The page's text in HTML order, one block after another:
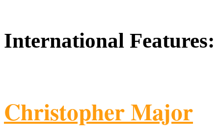
International Features:
Christopher Major